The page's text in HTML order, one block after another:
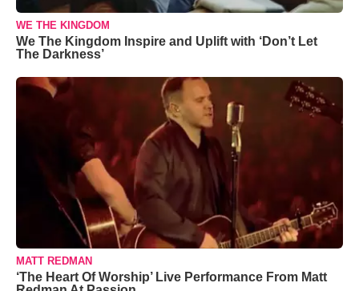
WE THE KINGDOM
We The Kingdom Inspire and Uplift with ‘Don’t Let
The Darkness’
MATT REDMAN
‘The Heart Of Worship’ Live Performance From Matt